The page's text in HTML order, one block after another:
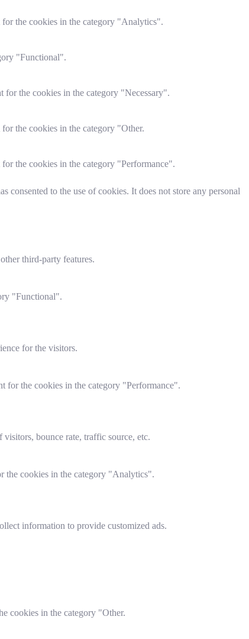
the cookies in the category "Analytics".
"Functional".
for the cookies in the category "Necessary".
the cookies in the category "Other.
the cookies in the category "Performance".
consented to the use of cookies. It does not store any personal
third-party features.
"Functional".
for the visitors.
for the cookies in the category "Performance".
bounce rate, traffic source, etc.
the cookies in the category "Analytics".
information to provide customized ads.
cookies in the category "Other.